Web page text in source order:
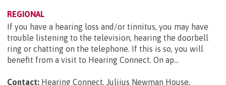
REGIONAL
If you have a hearing loss and/or tinnitus, you may have
trouble listening to the television, hearing the doorbell
ring or chatting on the telephone. If this is so, you will
benefit from a visit to Hearing Connect. On ap...
Contact: Hearing Connect, Juliius Newman House,